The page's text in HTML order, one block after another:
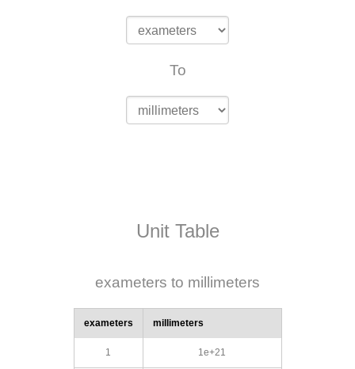
To
Unit Table
exameters to millimeters
exameters millimeters
1 1e+21